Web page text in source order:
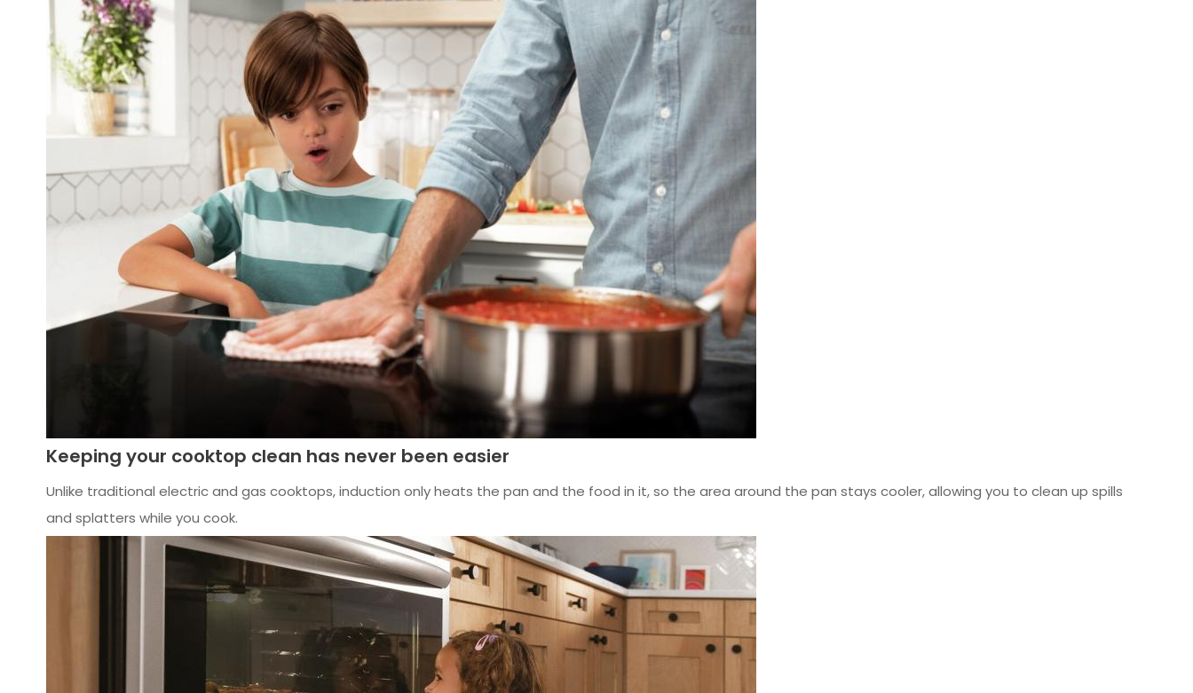
Keeping your cooktop clean has never been easier
Unlike traditional electric and gas cooktops, induction only heats the pan and the food in it, so the area around the pan stays cooler, allowing you to clean up spills
and splatters while you cook.